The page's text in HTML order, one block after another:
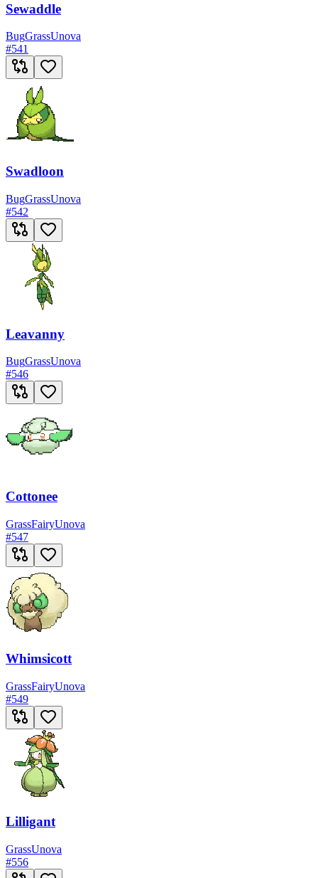
Sewaddle
BugGrassUnova
#541
Swadloon
BugGrassUnova
#542
Leavanny
BugGrassUnova
#546
Cottonee
GrassFairyUnova
#547
Whimsicott
GrassFairyUnova
#549
Lilligant
GrassUnova
#556